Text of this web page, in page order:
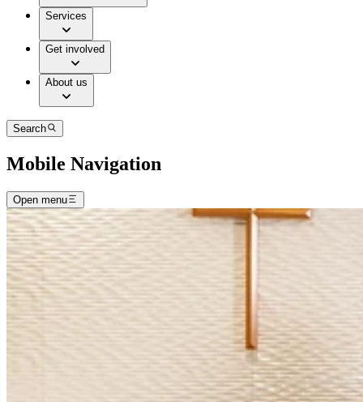
Services
Get involved
About us
Search
Mobile Navigation
Open menu